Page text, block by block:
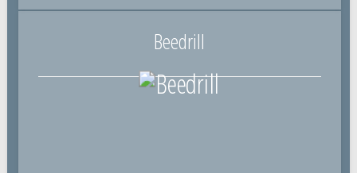
Beedrill